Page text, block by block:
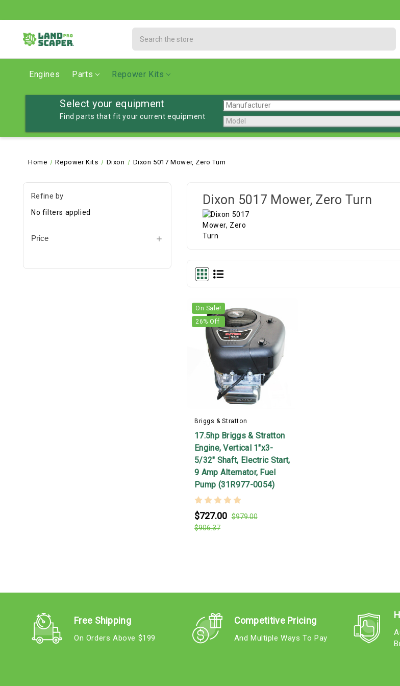
Engines Parts Repower Kits
Select your equipment
Find parts that fit your current equipment
Home Repower Kits Dixon Dixon 5017 Mower, Zero Turn
Refine by
No filters applied
Price
Dixon 5017 Mower, Zero Turn
On Sale!
26% Off
Briggs & Stratton
17.5hp Briggs & Stratton
Engine, Vertical 1"x3-
5/32" Shaft, Electric Start,
9 Amp Alternator, Fuel
Pump (31R977-0054)
$727.00 $979.00
$906.37
Free Shipping
On Orders Above $199
Competitive Pricing
And Multiple Ways To Pay